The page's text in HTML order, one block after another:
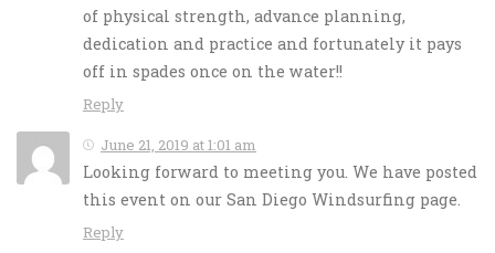
of physical strength, advance planning,
dedication and practice and fortunately it pays
off in spades once on the water!!
Reply
June 21, 2019 at 1:01 am
Looking forward to meeting you. We have posted
this event on our San Diego Windsurfing page.
Reply